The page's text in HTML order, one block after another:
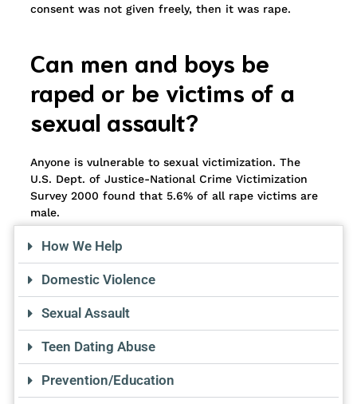
consent was not given freely, then it was rape.
Can men and boys be
raped or be victims of a
sexual assault?
Anyone is vulnerable to sexual victimization. The
U.S. Dept. of Justice-National Crime Victimization
Survey 2000 found that 5.6% of all rape victims are
male.
How We Help
Domestic Violence
Sexual Assault
Teen Dating Abuse
Prevention/Education